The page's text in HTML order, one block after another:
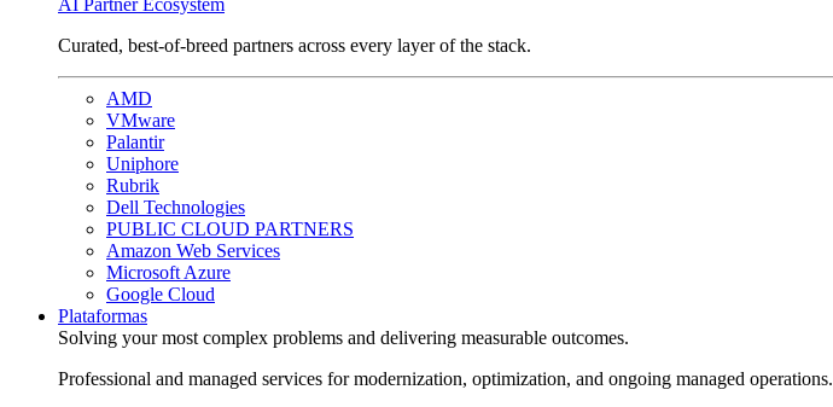
Curated, best-of-breed partners across every layer of the stack.
AMD
VMware
Palantir
Uniphore
Rubrik
Dell Technologies
PUBLIC CLOUD PARTNERS
Amazon Web Services
Microsoft Azure
Google Cloud
Plataformas
Solving your most complex problems and delivering measurable outcomes.
Professional and managed services for modernization, optimization, and ongoing managed operations.